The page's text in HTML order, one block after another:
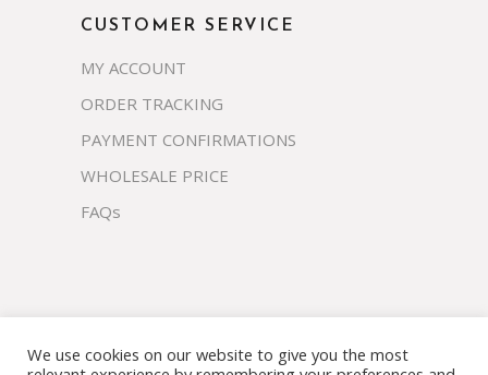
CUSTOMER SERVICE
MY ACCOUNT
ORDER TRACKING
PAYMENT CONFIRMATIONS
WHOLESALE PRICE
FAQs
Copyright 2023 © prosco.co.th All rights
We use cookies on our website to give you the most